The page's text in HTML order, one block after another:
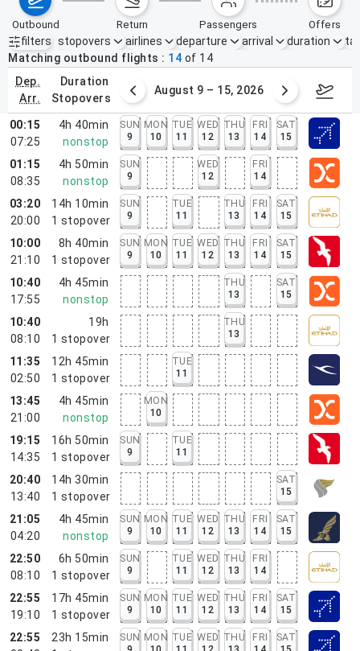
outbound return passengers offers
filters
Active filters none
stopovers airlines departure arrival duration
Matching outbound flights
14 of 14
dep.
arr.
duration
stopovers
2 – 8, 2026 August 9 – 15, 2026
00:15
07:25
4h 40min
nonstop
SUN
9
MON
10
TUE
11
WED
12
THU
13
FRI
14
SAT
15
01:15
08:35
4h 50min
nonstop
SUN
9
WED
12
FRI
14
03:20
20:00
14h 10min
1 stopover
SUN
9
TUE
11
THU
13
FRI
14
SAT
15
10:00
21:10
8h 40min
1 stopover
SUN
9
MON
10
TUE
11
WED
12
THU
13
FRI
14
SAT
15
10:40
17:55
4h 45min
nonstop
THU
13
SAT
15
10:40
08:10
19h
1 stopover
THU
13
11:35
02:50
12h 45min
1 stopover
TUE
11
13:45
21:00
4h 45min
nonstop
MON
10
19:15
14:35
16h 50min
1 stopover
SUN
9
TUE
11
20:40
13:40
14h 30min
1 stopover
SAT
15
21:05
04:20
4h 45min
nonstop
SUN
9
MON
10
TUE
11
WED
12
THU
13
FRI
14
SAT
15
22:50
08:10
6h 50min
1 stopover
SUN
9
TUE
11
WED
12
THU
13
FRI
14
22:55
19:10
17h 45min
1 stopover
SUN
9
MON
10
TUE
11
WED
12
THU
13
FRI
14
SAT
15
22:55
23h 15min
SUN MON TUE WED THU
FRI
SAT